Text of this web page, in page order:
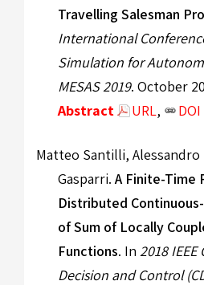
Travelling Salesman
International
Simulation for
MESAS 2019. October
Abstract
URL, DOI
Matteo Santilli, Alessandro
Gasparri. A Finite-Time
Distributed
of Sum of Locally
Functions. In 2018
Decision and Control